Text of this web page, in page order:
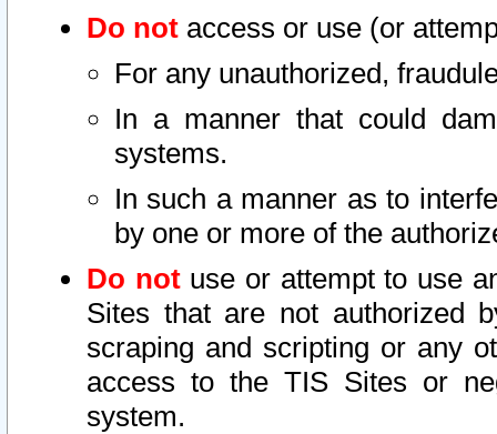
Do not access or use (or
For any unauthorized,
In a manner that could
systems.
In such a manner as to
by one or more of the
Do notuse or attempt to use
Sites that are not authorized
scraping and scripting or any
access to the TIS Sites or
system.